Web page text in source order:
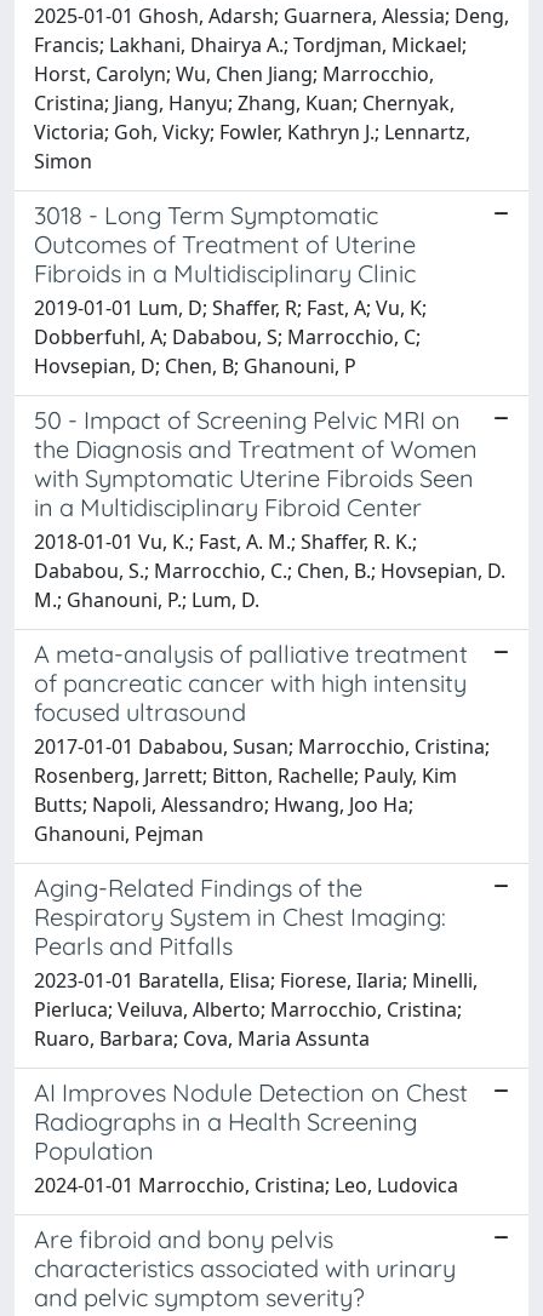
2025-01-01 Ghosh, Adarsh; Guarnera, Alessia; Deng,
Francis; Lakhani, Dhairya A.; Tordjman, Mickael;
Horst, Carolyn; Wu, Chen Jiang; Marrocchio,
Cristina; Jiang, Hanyu; Zhang, Kuan; Chernyak,
Victoria; Goh, Vicky; Fowler, Kathryn J.; Lennartz,
Simon
3018 - Long Term Symptomatic
Outcomes of Treatment of Uterine
Fibroids in a Multidisciplinary Clinic
2019-01-01 Lum, D; Shaffer, R; Fast, A; Vu, K;
Dobberfuhl, A; Dababou, S; Marrocchio, C;
Hovsepian, D; Chen, B; Ghanouni, P
50 - Impact of Screening Pelvic MRI on
the Diagnosis and Treatment of Women
with Symptomatic Uterine Fibroids Seen
in a Multidisciplinary Fibroid Center
2018-01-01 Vu, K.; Fast, A. M.; Shaffer, R. K.;
Dababou, S.; Marrocchio, C.; Chen, B.; Hovsepian, D.
M.; Ghanouni, P.; Lum, D.
A meta-analysis of palliative treatment
of pancreatic cancer with high intensity
focused ultrasound
2017-01-01 Dababou, Susan; Marrocchio, Cristina;
Rosenberg, Jarrett; Bitton, Rachelle; Pauly, Kim
Butts; Napoli, Alessandro; Hwang, Joo Ha;
Ghanouni, Pejman
Aging-Related Findings of the
Respiratory System in Chest Imaging:
Pearls and Pitfalls
2023-01-01 Baratella, Elisa; Fiorese, Ilaria; Minelli,
Pierluca; Veiluva, Alberto; Marrocchio, Cristina;
Ruaro, Barbara; Cova, Maria Assunta
AI Improves Nodule Detection on Chest
Radiographs in a Health Screening
Population
2024-01-01 Marrocchio, Cristina; Leo, Ludovica
Are fibroid and bony pelvis
characteristics associated with urinary
and pelvic symptom severity?